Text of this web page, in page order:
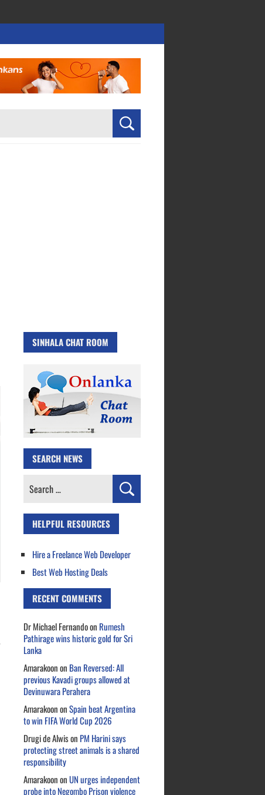
SINHALA CHAT ROOM
SEARCH NEWS
Search
HELPFUL RESOURCES
Hire a Freelance Web Developer
Best Web Hosting Deals
RECENT COMMENTS
Dr Michael Fernandoon Rumesh
Pathirage wins historic gold for Sri
Lanka
Amarakoonon Ban Reversed: All
previous Kavadi groups allowed at
Devinuwara Perahera
AmarakoononSpain beat Argentina
to win FIFA World Cup 2026
Drugi de Alwison PM Harini says
protecting street animals is a shared
responsibility
AmarakoononUN urges independent
probe into Negombo Prison violence